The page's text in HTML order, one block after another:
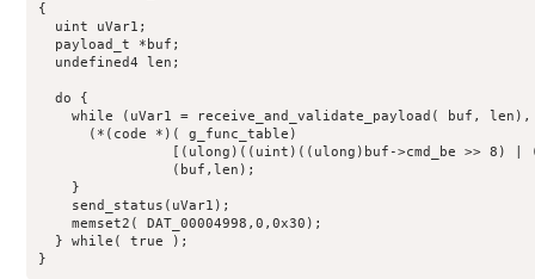
{
  uint uVar1;
  payload_t *buf;
  undefined4 len;
  do {
while (uVar1 = receive_and_validate_payload( buf,
      (*(code *)( g_func_table)
[(ulong)((uint)((ulong)buf->cmd_be >> 8) |
                (buf,len);
    }
    send_status(uVar1);
    memset2( DAT_00004998,0,0x30);
  } while( true );
}